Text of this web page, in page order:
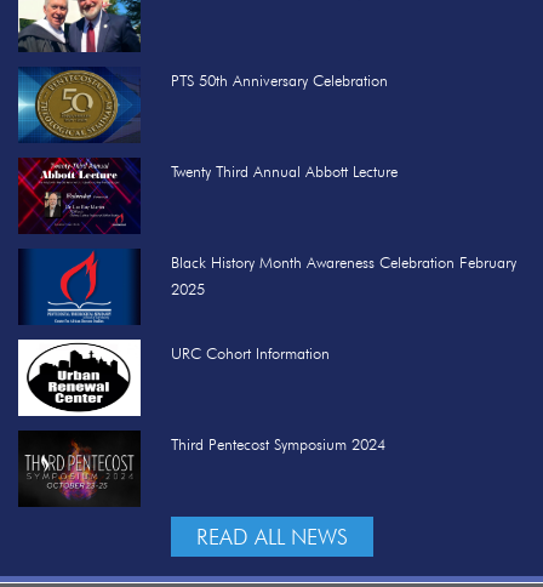
PTS 50th Anniversary Celebration
Twenty Third Annual Abbott Lecture
Black History Month Awareness Celebration February
2025
URC Cohort Information
Third Pentecost Symposium 2024
READ ALL NEWS